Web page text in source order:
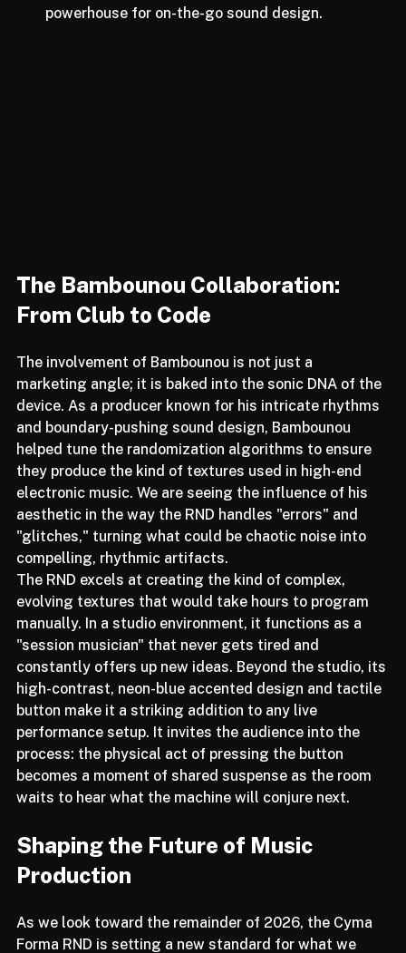
power, making the RND a truly mobile
The Bambounou Collaboration:
The involvement of Bambounou is not just a
marketing angle; it is baked into the sonic DNA of the
device. As a producer known for his intricate rhythms
and boundary-pushing sound design, Bambounou
helped tune the randomization algorithms to ensure
they produce the kind of textures used in high-end
electronic music. We are seeing the influence of his
aesthetic in the way the RND handles "errors" and
"glitches," turning what could be chaotic noise into
compelling, rhythmic artifacts.
The RND excels at creating the kind of complex,
evolving textures that would take hours to program
manually. In a studio environment, it functions as a
"session musician" that never gets tired and
constantly offers up new ideas. Beyond the studio, its
high-contrast, neon-blue accented design and tactile
button make it a striking addition to any live
performance setup. It invites the audience into the
process: the physical act of pressing the button
becomes a moment of shared suspense as the room
Shaping the Future of Music
As we look toward the remainder of 2026, the Cyma